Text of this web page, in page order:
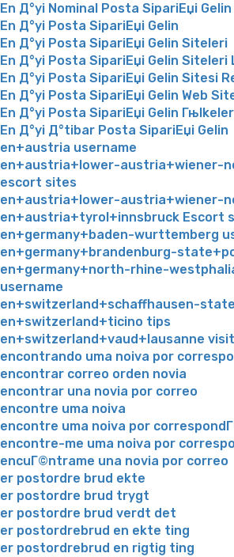
En Д°yi Nominal Posta SipariЕџi
En Д°yi Posta SipariЕџi Gelin
En Д°yi Posta SipariЕџi Gelin Siteleri
En Д°yi Posta SipariЕџi Gelin Siteleri
En Д°yi Posta SipariЕџi Gelin Sitesi
En Д°yi Posta SipariЕџi Gelin Web
En Д°yi Posta SipariЕџi Gelin
En Д°yi Д°tibar Posta SipariЕџi Gelin
en+austria username
en+austria+lower-austria+wiener-
escort sites
en+austria+lower-austria+wiener-
en+austria+tyrol+innsbruck Escort
en+germany+baden-wurttemberg
en+germany+brandenburg-
en+germany+north-rhine-
username
en+switzerland+schaffhausen-
en+switzerland+ticino tips
en+switzerland+vaud+lausanne
encontrando uma noiva por
encontrar correo orden novia
encontrar una novia por correo
encontre uma noiva
encontre uma noiva por
encontre-me uma noiva por
encuГ©ntrame una novia por correo
er postordre brud ekte
er postordre brud trygt
er postordre brud verdt det
er postordrebrud en ekte ting
er postordrebrud en rigtig ting